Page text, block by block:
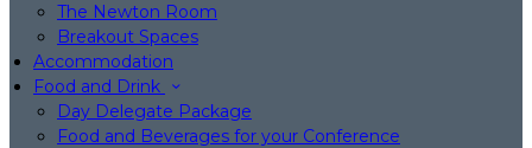
The Newton Room
Breakout Spaces
Accommodation
Food and Drink
Day Delegate Package
Food and Beverages for your Conference